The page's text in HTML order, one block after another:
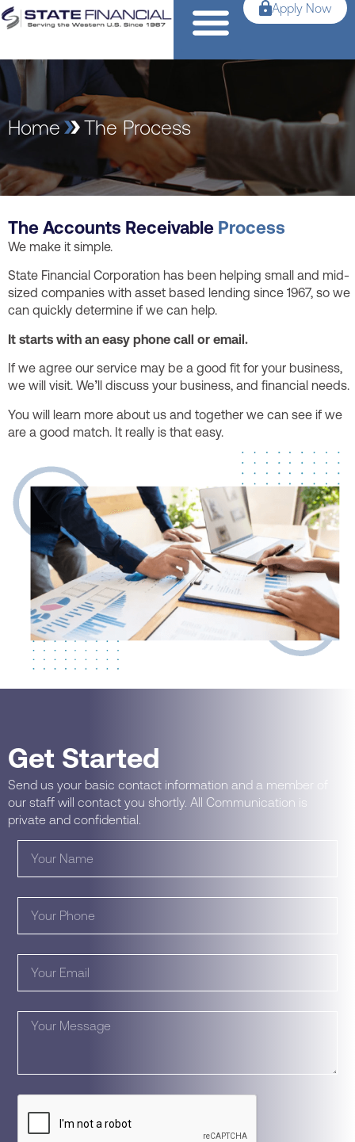
Apply Now
Home The Process
The Accounts Receivable Process
We make it simple.
State Financial Corporation has been helping small and mid-
sized companies with asset based lending since 1967, so we
can quickly determine if we can help.
It starts with an easy phone call or email.
If we agree our service may be a good fit for your business,
we will visit. We’ll discuss your business, and financial needs.
You will learn more about us and together we can see if we
are a good match. It really is that easy.
Get Started
Send us your basic contact information and a member of
our staff will contact you shortly. All Communication is
private and confidential.